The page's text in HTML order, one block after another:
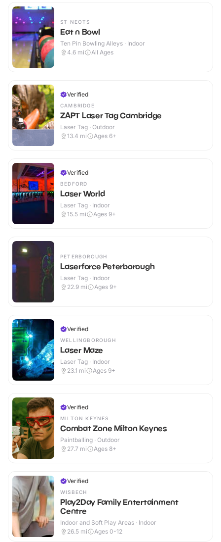
ST NEOTS
Eat n Bowl
Ten Pin Bowling Alleys · Indoor
4.6 mi All Ages
Verified
CAMBRIDGE
ZAPT Laser Tag Cambridge
Laser Tag · Outdoor
13.4 mi Ages 6+
Verified
BEDFORD
Laser World
Laser Tag · Indoor
15.5 mi Ages 9+
PETERBOROUGH
Laserforce Peterborough
Laser Tag · Indoor
22.9 mi Ages 9+
Verified
WELLINGBOROUGH
Laser Maze
Laser Tag · Indoor
23.1 mi Ages 9+
Verified
MILTON KEYNES
Combat Zone Milton Keynes
Paintballing · Outdoor
27.7 mi Ages 8+
Verified
WISBECH
Play2Day Family Entertainment
Centre
Indoor and Soft Play Areas · Indoor
26.5 mi Ages 0-12